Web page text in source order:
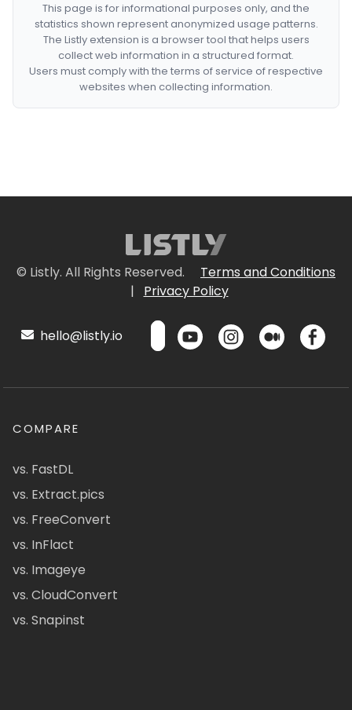
This page is for informational purposes only, and the
statistics shown represent anonymized usage patterns.
The Listly extension is a browser tool that helps users
collect web information in a structured format.
Users must comply with the terms of service of respective
websites when collecting information.
© Listly. All Rights Reserved.
Terms and Conditions
|
Privacy Policy
hello@listly.io
COMPARE
vs. FastDL
vs. Extract.pics
vs. FreeConvert
vs. InFlact
vs. Imageye
vs. CloudConvert
vs. Snapinst